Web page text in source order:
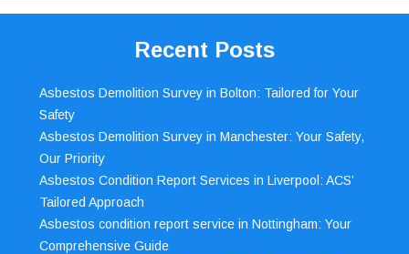
Recent Posts
Asbestos Demolition Survey in Bolton: Tailored for Your
Safety
Asbestos Demolition Survey in Manchester: Your Safety,
Our Priority
Asbestos Condition Report Services in Liverpool: ACS’
Tailored Approach
Asbestos condition report service in Nottingham: Your
Comprehensive Guide